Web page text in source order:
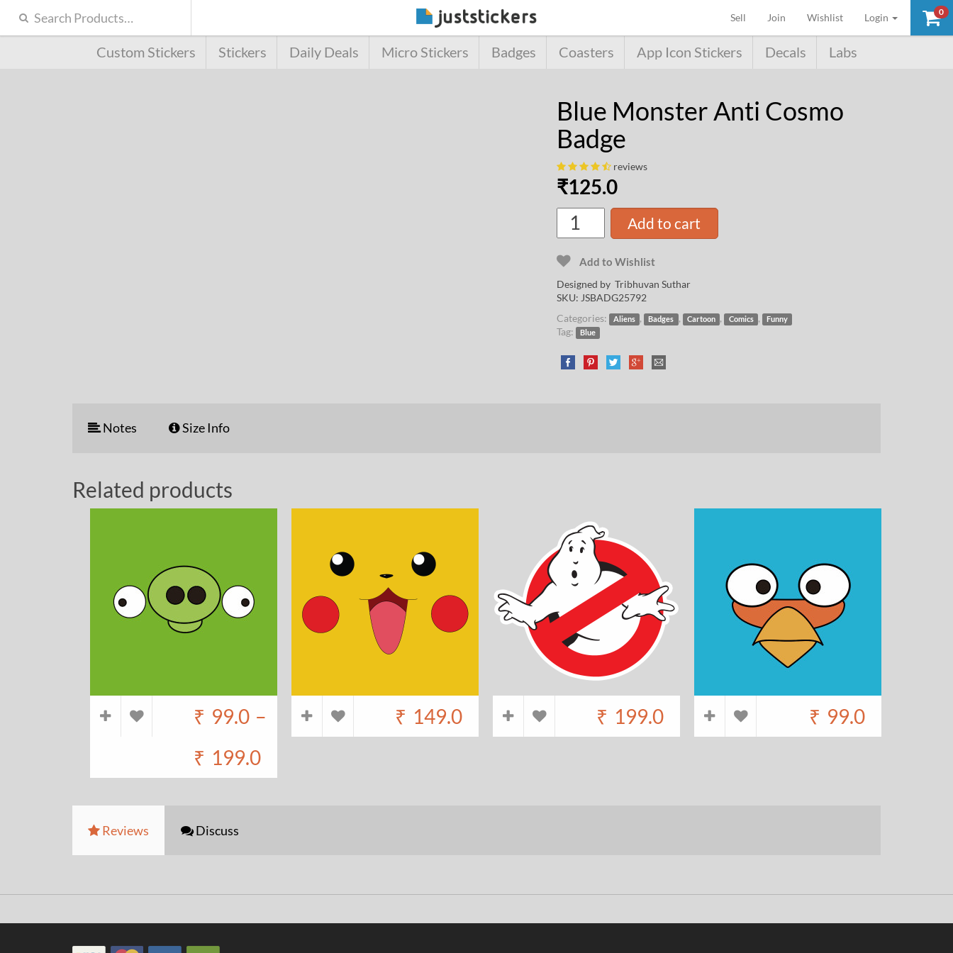
0
Sell (current)
Join Wishlist Login
Custom Stickers Stickers Daily Deals Micro Stickers Badges Coasters App Icon Stickers Decals Labs
Blue Monster Anti Cosmo
Badge
reviews
₹125.0
Add to cart
Add to Wishlist
Designed by Tribhuvan Suthar
SKU: JSBADG25792
Categories:
Aliens , Badges , Cartoon , Comics , Funny
Tag: Blue
Notes Size Info
Related products
₹ 99.0 –
₹ 199.0
₹ 149.0 ₹ 199.0 ₹ 99.0
Reviews Discuss